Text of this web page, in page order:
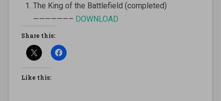
The King of the Battlefield (completed)
——————– DOWNLOAD
Share this:
Like this: